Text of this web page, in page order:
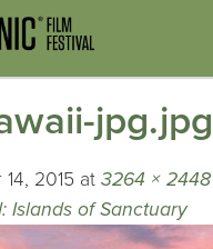
jpg.jpg
2015 at 3264 × 2448
Islands of Sanctuary